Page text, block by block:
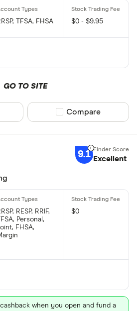
TFSA, FHSA $0 - $9.95
GO TO SITE
Compare product
Compare
9.1 Excellent
RESP, RRIF,
Personal,
FHSA,
$0
when you open and fund a